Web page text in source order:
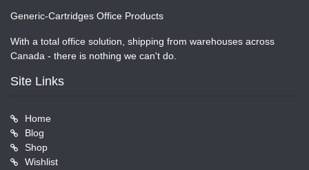
Generic-Cartridges Office Products
With a total office solution, shipping from warehouses across
Canada - there is nothing we can't do.
Site Links
Home
Blog
Shop
Wishlist